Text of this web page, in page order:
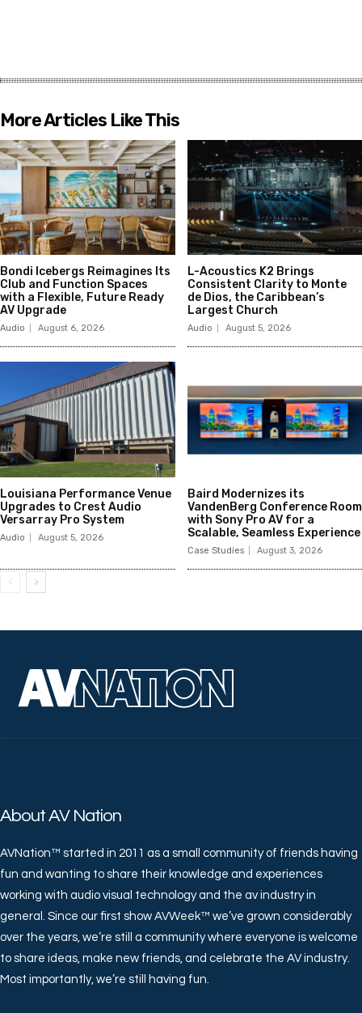
More Articles Like This
Bondi Icebergs Reimagines Its
Club and Function Spaces
with a Flexible, Future Ready
AV Upgrade
Audio August 6, 2026
L-Acoustics K2 Brings
Consistent Clarity to Monte
de Dios, the Caribbean’s
Largest Church
Audio August 5, 2026
Louisiana Performance Venue
Upgrades to Crest Audio
Versarray Pro System
Audio August 5, 2026
Baird Modernizes its
VandenBerg Conference Room
with Sony Pro AV for a
Scalable, Seamless Experience
Case Studies August 3, 2026
About AV Nation
AVNation™ started in 2011 as a small community of friends having
fun and wanting to share their knowledge and experiences
working with audio visual technology and the av industry in
general. Since our first show AVWeek™ we’ve grown considerably
over the years, we’re still a community where everyone is welcome
to share ideas, make new friends, and celebrate the AV industry.
Most importantly, we’re still having fun.